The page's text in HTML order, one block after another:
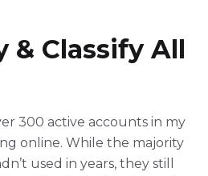
& Classify All
300 active accounts in my
online. While the majority
used in years, they still